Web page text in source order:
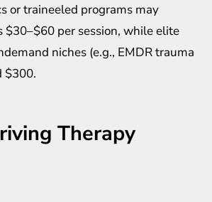
or traineeled programs may
$30–$60 per session, while elite
niches (e.g., EMDR trauma
$300.
Therapy